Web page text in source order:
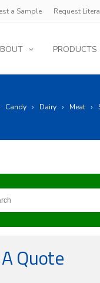
a Sample Request
PRODUCTS
Candy Dairy Meat
Quote